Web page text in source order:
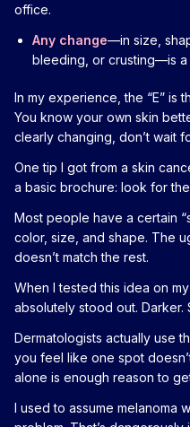
office.
Any change—in size,
bleeding, or crusting—is a
In my experience, the “E” is
You know your own skin
clearly changing, don’t wait
One tip I got from a skin
a basic brochure: look for the
Most people have a certain
color, size, and shape. The
doesn’t match the rest.
When I tested this idea on
absolutely stood out.
Dermatologists actually use
you feel like one spot
alone is enough reason to
I used to assume melanoma